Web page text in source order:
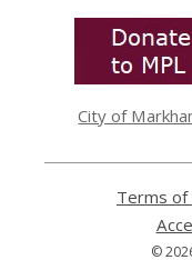
City of
Terms of
©